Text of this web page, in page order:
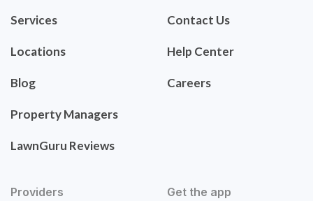
Services
Locations
Blog
Property Managers
LawnGuru Reviews
Contact Us
Help Center
Careers
Providers Get the app